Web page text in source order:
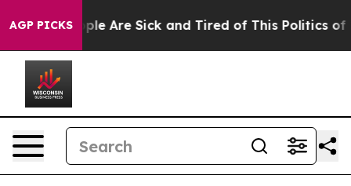
AGP PICKS
“People Are Sick and Tired of This Politics of